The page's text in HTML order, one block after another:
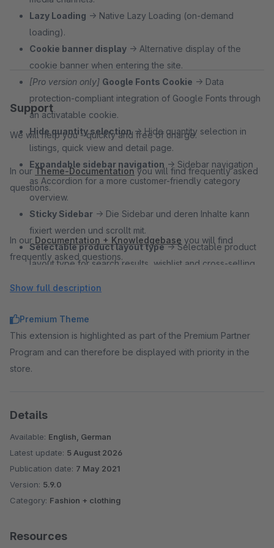
Lazy Loading → Native Lazy Loading (on-demand
loading).
Cookie banner display → Alternative display of the
cookie banner when entering the site.
[Pro version only] Google Fonts Cookie → Data
protection-compliant integration of Google Fonts through
an activatable cookie.
Hide quantity selection→ Hide quantity selection in
listings, quick view and detail page.
Expandable sidebar navigation → Sidebar navigation
as Accordion for a more customer-friendly category
overview.
Sticky Sidebar → Die Sidebar und deren Inhalte kann
fixiert werden und scrollt mit.
Selectable product layout type→ Selectable product
layout type for search results, wishlist and cross-selling
Floating Labels
code to the templates via administration.
Support
We will help you - quickly and free of charge.
In ourTheme-Documentationyou will find frequently asked
questions.
In our Documentation + Knowledgebase you will find
frequently asked questions.
Show full description
Premium Theme
This extension is highlighted as part of the Premium Partner
Program and can therefore be displayed with priority in the
store.
Details
Available: English, German
Latest update: 5 August 2026
Publication date: 7 May 2021
Version: 5.9.0
Category: Fashion + clothing
Resources